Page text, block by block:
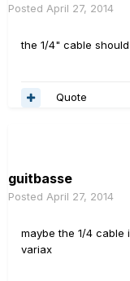
Posted April 27, 2014
the 1/4" cable
Quote
guitbasse
Posted April 27, 2014
maybe the 1/4 cable
variax